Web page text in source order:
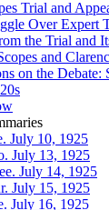
Trial and
Over Expert
the Trial and
and
on the Debate:
July 10, 1925
July 13, 1925
July 14, 1925
July 15, 1925
July 16, 1925